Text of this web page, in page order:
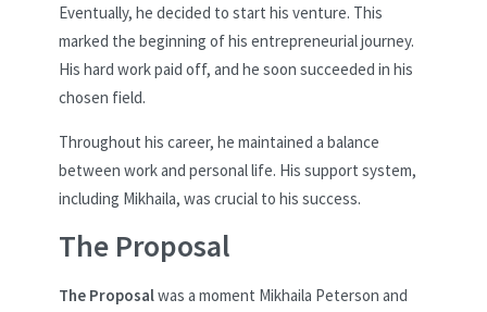
Eventually, he decided to start his venture. This
marked the beginning of his entrepreneurial journey.
His hard work paid off, and he soon succeeded in his
chosen field.
Throughout his career, he maintained a balance
between work and personal life. His support system,
including Mikhaila, was crucial to his success.
The Proposal
The Proposalwas a moment Mikhaila Peterson and